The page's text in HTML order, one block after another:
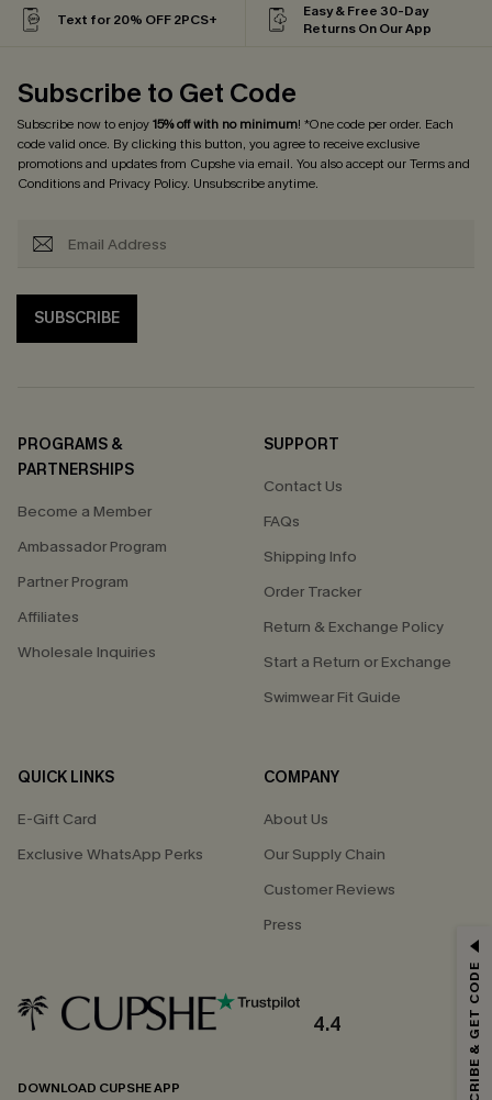
Text for 20% OFF 2PCS+
Easy & Free 30-Day
Returns On Our App
Subscribe to Get Code
Subscribe now to enjoy15% off with no minimum! *One code per order. Each
code valid once. By clicking this button, you agree to receive exclusive
promotions and updates from Cupshe via email. You also accept ourTerms and
Conditionsand Privacy Policy. Unsubscribe anytime.
SUBSCRIBE
PROGRAMS &
PARTNERSHIPS
Become a Member
Ambassador Program
Partner Program
Affiliates
Wholesale Inquiries
SUPPORT
Contact Us
FAQs
Shipping Info
Order Tracker
Return & Exchange Policy
Start a Return or Exchange
Swimwear Fit Guide
QUICK LINKS
E-Gift Card
Exclusive WhatsApp Perks
COMPANY
About Us
Our Supply Chain
Customer Reviews
Press
4.4
DOWNLOAD CUPSHE APP
Email Subscribers Get 15% Off No Min.
*One code per order. Each code valid once. SUBSCRIBE & GET CODE